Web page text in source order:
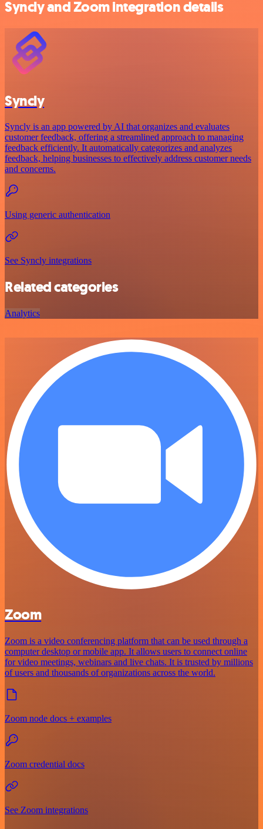
Syncly and Zoom integration details
Syncly
Syncly is an app powered by AI that organizes and evaluates
customer feedback, offering a streamlined approach to managing
feedback efficiently. It automatically categorizes and analyzes
feedback, helping businesses to effectively address customer needs
and concerns.
Using generic authentication
See Syncly integrations
Related categories
Analytics
Zoom
Zoom is a video conferencing platform that can be used through a
computer desktop or mobile app. It allows users to connect online
for video meetings, webinars and live chats. It is trusted by millions
of users and thousands of organizations across the world.
Zoom node docs + examples
Zoom credential docs
See Zoom integrations